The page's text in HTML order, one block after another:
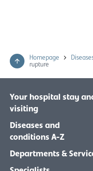
Homepage
rupture
Your hospital stay
visiting
Diseases and
conditions A-Z
Departments &